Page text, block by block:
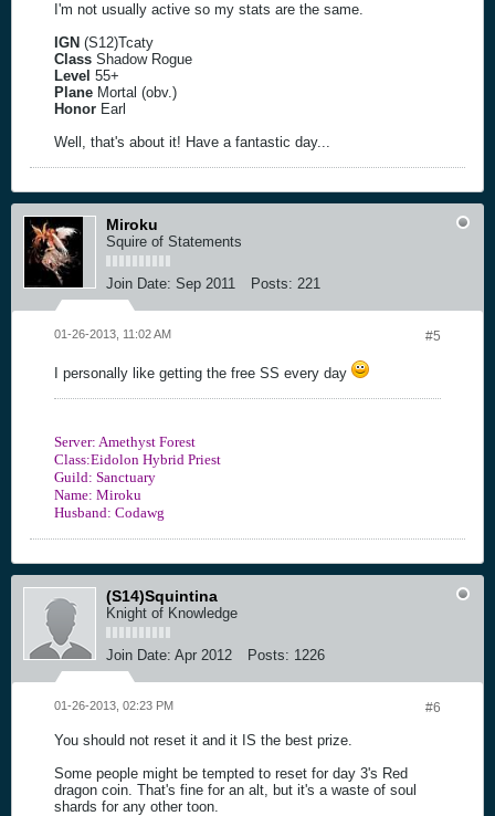
I'm not usually active so my stats are the same.
IGN (S12)Tcaty
Class Shadow Rogue
Level 55+
Plane Mortal (obv.)
Honor Earl
Well, that's about it! Have a fantastic day...
Miroku
Squire of Statements
Join Date: Sep 2011 Posts: 221
#5
01-26-2013, 11:02 AM
I personally like getting the free SS every day
Server: Amethyst Forest
Class:Eidolon Hybrid Priest
Guild: Sanctuary
Name: Miroku
Husband: Codawg
(S14)Squintina
Knight of Knowledge
Join Date: Apr 2012 Posts: 1226
#6
01-26-2013, 02:23 PM
You should not reset it and it IS the best prize.
Some people might be tempted to reset for day 3's Red
dragon coin. That's fine for an alt, but it's a waste of soul
shards for any other toon.